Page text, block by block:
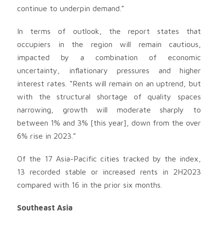
continue to underpin demand.”
In terms of outlook, the report states that
occupiers in the region will remain cautious,
impacted by a combination of economic
uncertainty, inflationary pressures and higher
interest rates. “Rents will remain on an uptrend, but
with the structural shortage of quality spaces
narrowing, growth will moderate sharply to
between 1% and 3% [this year], down from the over
6% rise in 2023.”
Of the 17 Asia-Pacific cities tracked by the index,
13 recorded stable or increased rents in 2H2023
compared with 16 in the prior six months.
Southeast Asia